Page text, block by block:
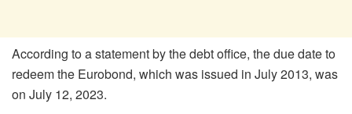
According to a statement by the debt office, the due date to
redeem the Eurobond, which was issued in July 2013, was
on July 12, 2023.